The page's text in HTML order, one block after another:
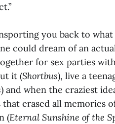
you back to
could dream of an
for sex parties
it (Shortbus), live a
) and when the craziest
erased all memories
(Eternal Sunshine of the